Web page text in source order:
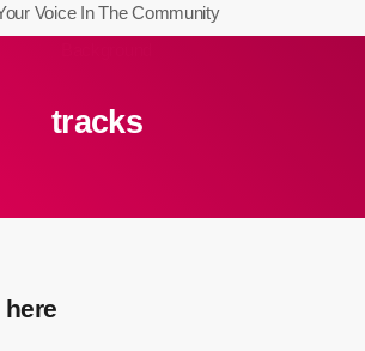
Voice In The Community
tracks